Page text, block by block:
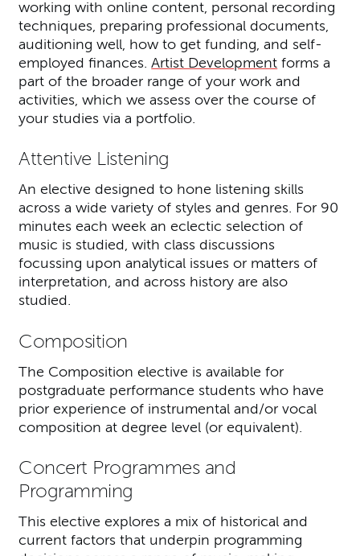
working with online content, personal recording
techniques, preparing professional documents,
auditioning well, how to get funding, and self-
employed finances.Artist Development forms a
part of the broader range of your work and
activities, which we assess over the course of
your studies via a portfolio.
Attentive Listening
An elective designed to hone listening skills
across a wide variety of styles and genres. For 90
minutes each week an eclectic selection of
music is studied, with class discussions
focussing upon analytical issues or matters of
interpretation, and across history are also
studied.
Composition
The Composition elective is available for
postgraduate performance students who have
prior experience of instrumental and/or vocal
composition at degree level (or equivalent).
Concert Programmes and
Programming
This elective explores a mix of historical and
current factors that underpin programming